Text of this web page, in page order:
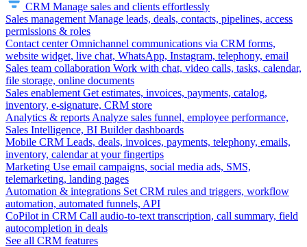
CRM Manage sales and clients effortlessly
Sales management Manage leads, deals, contacts, pipelines, access
permissions & roles
Contact center Omnichannel communications via CRM forms,
website widget, live chat, WhatsApp, Instagram, telephony, email
Sales team collaboration Work with chat, video calls, tasks, calendar,
file storage, online documents
Sales enablement Get estimates, invoices, payments, catalog,
inventory, e-signature, CRM store
Analytics & reports Analyze sales funnel, employee performance,
Sales Intelligence, BI Builder dashboards
Mobile CRM Leads, deals, invoices, payments, telephony, emails,
inventory, calendar at your fingertips
Marketing Use email campaigns, social media ads, SMS,
telemarketing, landing pages
Automation & integrations Set CRM rules and triggers, workflow
automation, automated funnels, API
CoPilot in CRM Call audio-to-text transcription, call summary, field
autocompletion in deals
See all CRM features